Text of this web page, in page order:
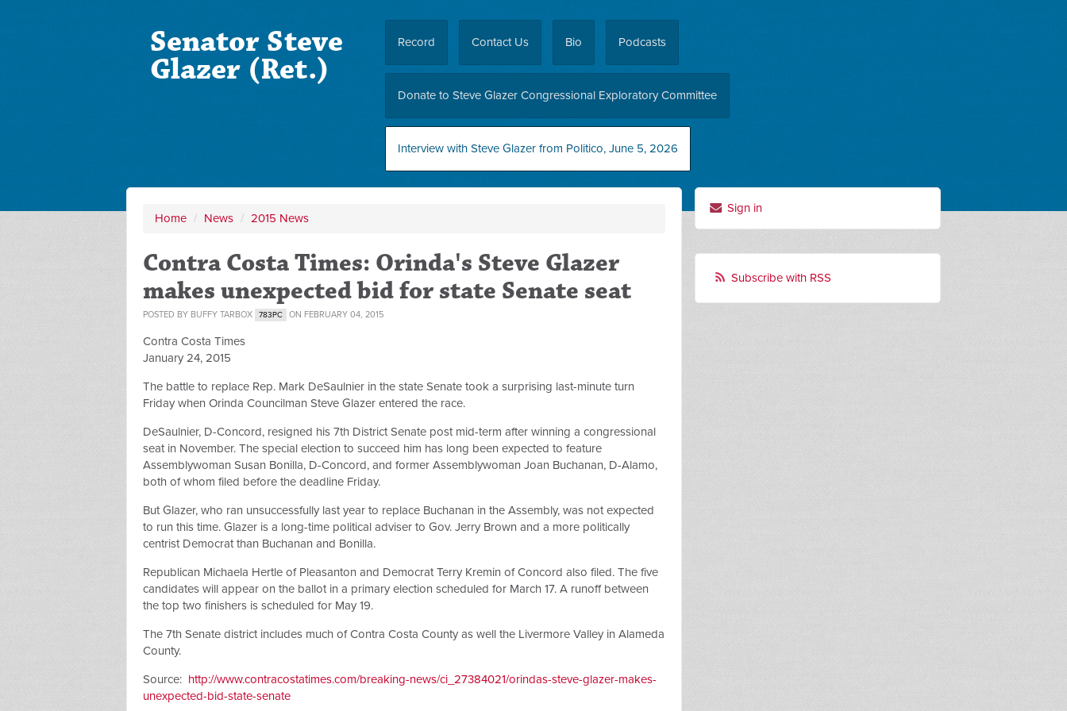
Record Contact Us Bio Podcasts
Donate to Steve Glazer Congressional Exploratory Committee
Interview with Steve Glazer from Politico, June 5, 2026
Senator Steve
Glazer (Ret.)
Home / News / 2015 News
Contra Costa Times: Orinda's Steve Glazer
makes unexpected bid for state Senate seat
POSTED BY BUFFY TARBOX 783PC ON FEBRUARY 04, 2015
Contra Costa Times
January 24, 2015
The battle to replace Rep. Mark DeSaulnier in the state Senate took a surprising last-minute turn
Friday when Orinda Councilman Steve Glazer entered the race.
DeSaulnier, D-Concord, resigned his 7th District Senate post mid-term after winning a congressional
seat in November. The special election to succeed him has long been expected to feature
Assemblywoman Susan Bonilla, D-Concord, and former Assemblywoman Joan Buchanan, D-Alamo,
both of whom filed before the deadline Friday.
But Glazer, who ran unsuccessfully last year to replace Buchanan in the Assembly, was not expected
to run this time. Glazer is a long-time political adviser to Gov. Jerry Brown and a more politically
centrist Democrat than Buchanan and Bonilla.
Republican Michaela Hertle of Pleasanton and Democrat Terry Kremin of Concord also filed. The five
candidates will appear on the ballot in a primary election scheduled for March 17. A runoff between
the top two finishers is scheduled for May 19.
The 7th Senate district includes much of Contra Costa County as well the Livermore Valley in Alameda
County.
Source: http://www.contracostatimes.com/breaking-news/ci_27384021/orindas-steve-glazer-makes-
unexpected-bid-state-senate
Sign in
Subscribe with RSS